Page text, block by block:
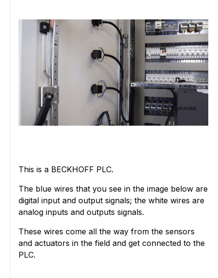
This is a BECKHOFF PLC.
The blue wires that you see in the image below are
digital input and output signals; the white wires are
analog inputs and outputs signals.
These wires come all the way from the sensors
and actuators in the field and get connected to the
PLC.